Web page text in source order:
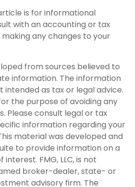
is for informational
with an accounting or tax
any changes to your
from sources believed to
information. The information
intended as tax or legal advice.
the purpose of avoiding any
Please consult legal or tax
information regarding your
material was developed and
to provide information on a
FMG, LLC, is not
broker-dealer, state- or
advisory firm. The